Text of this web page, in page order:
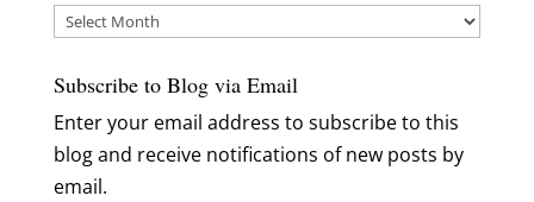
Show
Subscribe to Blog via Email
Enter your email address to subscribe to this
blog and receive notifications of new posts by
email.